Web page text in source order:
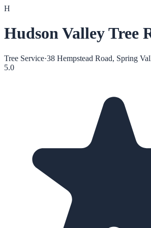
H
Hudson Valley Tree
Tree Service·38 Hempstead Road, Spring
5.0